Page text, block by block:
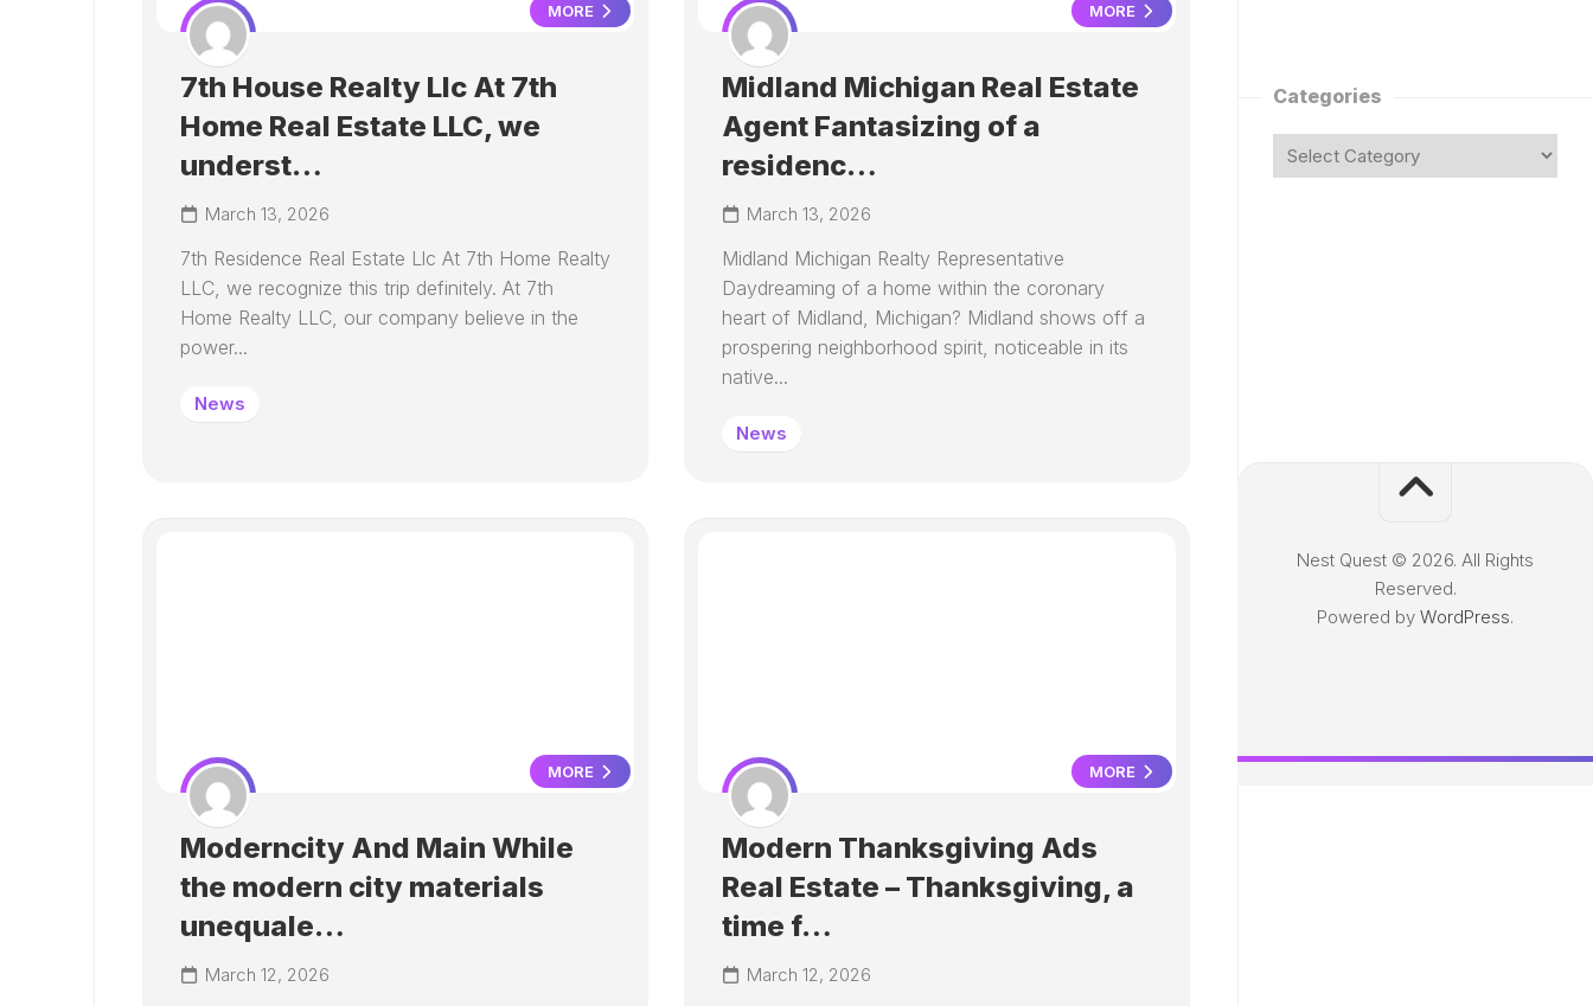
MORE
7th House Realty Llc At 7th
Home Real Estate LLC, we
underst…
March 13, 2026
7th Residence Real Estate Llc At 7th Home Realty
LLC, we recognize this trip definitely. At 7th
Home Realty LLC, our company believe in the
power...
News
MORE
Midland Michigan Real Estate
Agent Fantasizing of a
residenc…
March 13, 2026
Midland Michigan Realty Representative
Daydreaming of a home within the coronary
heart of Midland, Michigan? Midland shows off a
prospering neighborhood spirit, noticeable in its
native...
News
MORE
Moderncity And Main While
the modern city materials
unequale…
March 12, 2026
MORE
Modern Thanksgiving Ads
Real Estate – Thanksgiving, a
time f…
March 12, 2026
Categories
Nest Quest © 2026. All Rights
Reserved.
Powered by WordPress.